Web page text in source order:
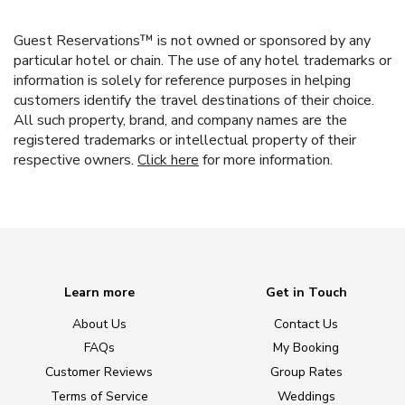
Guest Reservations™ is not owned or sponsored by any
particular hotel or chain. The use of any hotel trademarks or
information is solely for reference purposes in helping
customers identify the travel destinations of their choice.
All such property, brand, and company names are the
registered trademarks or intellectual property of their
respective owners. Click here for more information.
Learn more
About Us
FAQs
Customer Reviews
Terms of Service
Get in Touch
Contact Us
My Booking
Group Rates
Weddings